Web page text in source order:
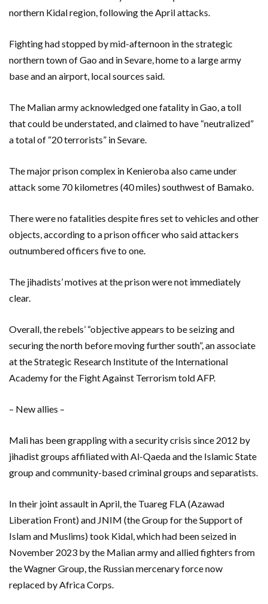
northern Kidal region, following the April attacks.
Fighting had stopped by mid-afternoon in the strategic
northern town of Gao and in Sevare, home to a large army
base and an airport, local sources said.
The Malian army acknowledged one fatality in Gao, a toll
that could be understated, and claimed to have “neutralized”
a total of “20 terrorists” in Sevare.
The major prison complex in Kenieroba also came under
attack some 70 kilometres (40 miles) southwest of Bamako.
There were no fatalities despite fires set to vehicles and other
objects, according to a prison officer who said attackers
outnumbered officers five to one.
The jihadists’ motives at the prison were not immediately
clear.
Overall, the rebels’ “objective appears to be seizing and
securing the north before moving further south”, an associate
at the Strategic Research Institute of the International
Academy for the Fight Against Terrorism told AFP.
– New allies –
Mali has been grappling with a security crisis since 2012 by
jihadist groups affiliated with Al-Qaeda and the Islamic State
group and community-based criminal groups and separatists.
In their joint assault in April, the Tuareg FLA (Azawad
Liberation Front) and JNIM (the Group for the Support of
Islam and Muslims) took Kidal, which had been seized in
November 2023 by the Malian army and allied fighters from
the Wagner Group, the Russian mercenary force now
replaced by Africa Corps.